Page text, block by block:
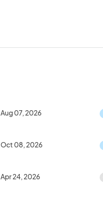
Aug 07, 2026
Oct 08, 2026
Apr 24, 2026